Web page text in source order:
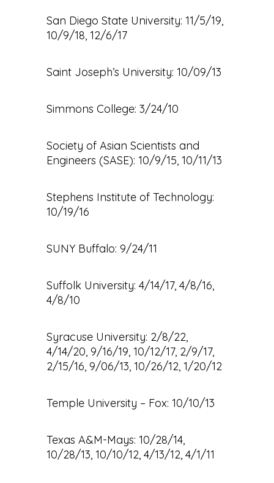
San Diego State University: 11/5/19,
10/9/18, 12/6/17
Saint Joseph’s University: 10/09/13
Simmons College: 3/24/10
Society of Asian Scientists and
Engineers (SASE): 10/9/15, 10/11/13
Stephens Institute of Technology:
10/19/16
SUNY Buffalo: 9/24/11
Suffolk University: 4/14/17, 4/8/16,
4/8/10
Syracuse University: 2/8/22,
4/14/20, 9/16/19, 10/12/17, 2/9/17,
2/15/16, 9/06/13, 10/26/12, 1/20/12
Temple University – Fox: 10/10/13
Texas A&M-Mays: 10/28/14,
10/28/13, 10/10/12, 4/13/12, 4/1/11